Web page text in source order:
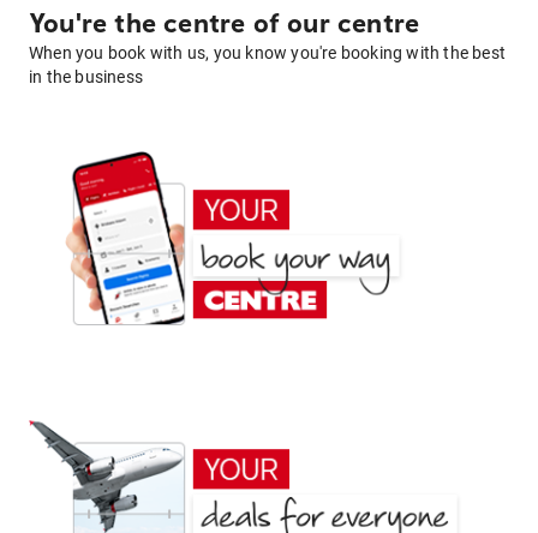
You're the centre of our centre
When you book with us, you know you're booking with the best
in the business